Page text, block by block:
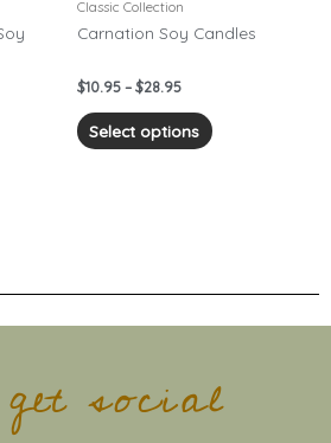
Classic Collection
Carnation Soy Candles
$10.95 – $28.95
Select options
on
social